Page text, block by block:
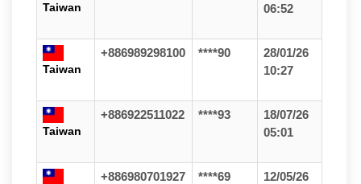
Taiwan
06:52
Taiwan
+886989298100 ****90
28/01/26
10:27
Taiwan
+886922511022 ****93
18/07/26
05:01
+886980701927 ****69
12/05/26